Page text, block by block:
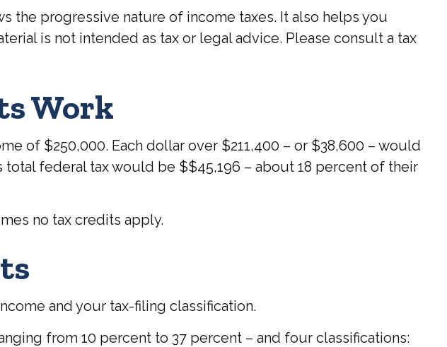
the progressive nature of income taxes. It also helps you
is not intended as tax or legal advice. Please consult a tax
Work
of $250,000. Each dollar over $211,400 – or $38,600 – would
federal tax would be $$45,196 – about 18 percent of their
no tax credits apply.
and your tax-filing classification.
from 10 percent to 37 percent – and four classifications: